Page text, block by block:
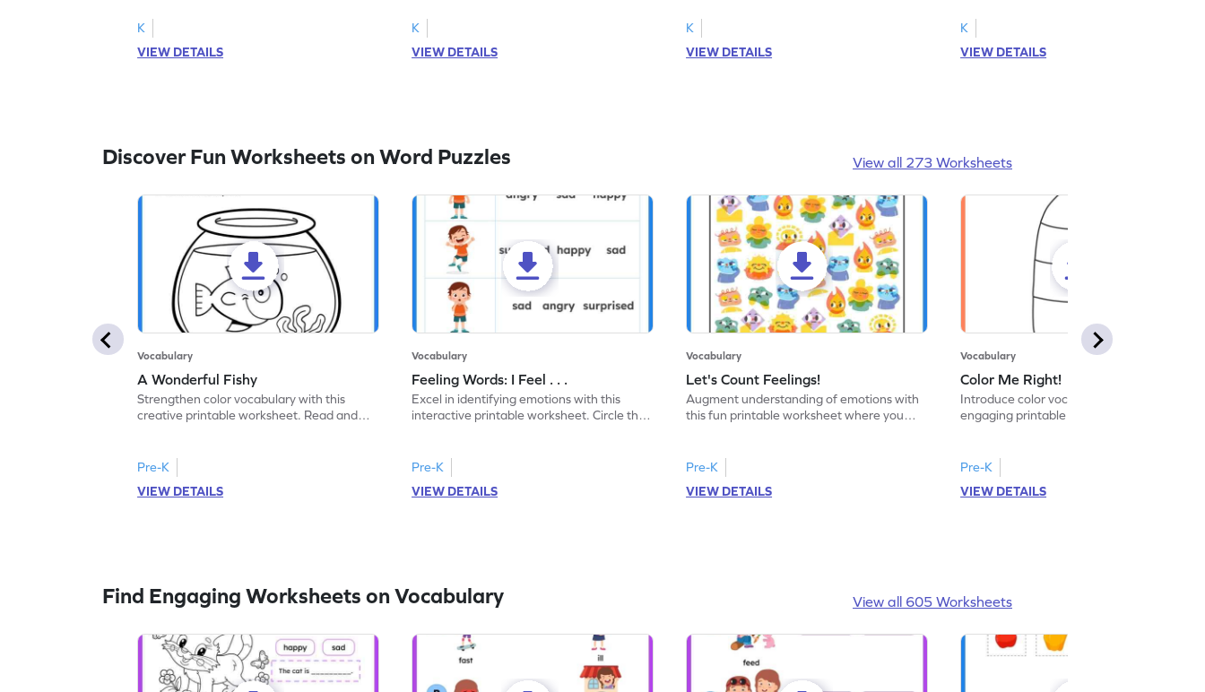
K
VIEW DETAILS
K
VIEW DETAILS
K
VIEW DETAILS
K
VIEW DETAILS
Discover Fun Worksheets on Word Puzzles View all 273 Worksheets
Vocabulary
A Wonderful Fishy
Strengthen color vocabulary with this
creative printable worksheet. Read and
Pre-K
VIEW DETAILS
Vocabulary
Feeling Words: I Feel . . .
Excel in identifying emotions with this
interactive printable worksheet. Circle the
Pre-K
VIEW DETAILS
Vocabulary
Let's Count Feelings!
Augment understanding of emotions with
this fun printable worksheet where you
Pre-K
VIEW DETAILS
Vocabulary
Color Me Right!
Introduce color vocabulary with this
engaging printable worksheet. Color the
Pre-K
VIEW DETAILS
Find Engaging Worksheets on Vocabulary View all 605 Worksheets